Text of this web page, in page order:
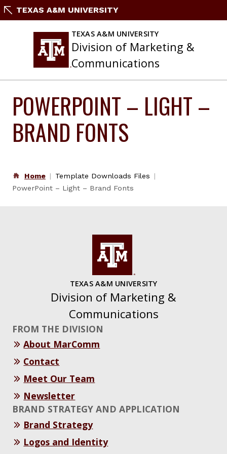
SkipTEXAS A&M UNIVERSITY
TEXAS A&M UNIVERSITY
Division of Marketing &
Communications
POWERPOINT – LIGHT –
BRAND FONTS
Home
Template Downloads Files
PowerPoint – Light – Brand Fonts
TEXAS A&M UNIVERSITY
Division of Marketing &
Communications
FROM THE DIVISION
About MarComm
Contact
Meet Our Team
Newsletter
BRAND STRATEGY AND APPLICATION
Brand Strategy
Logos and Identity